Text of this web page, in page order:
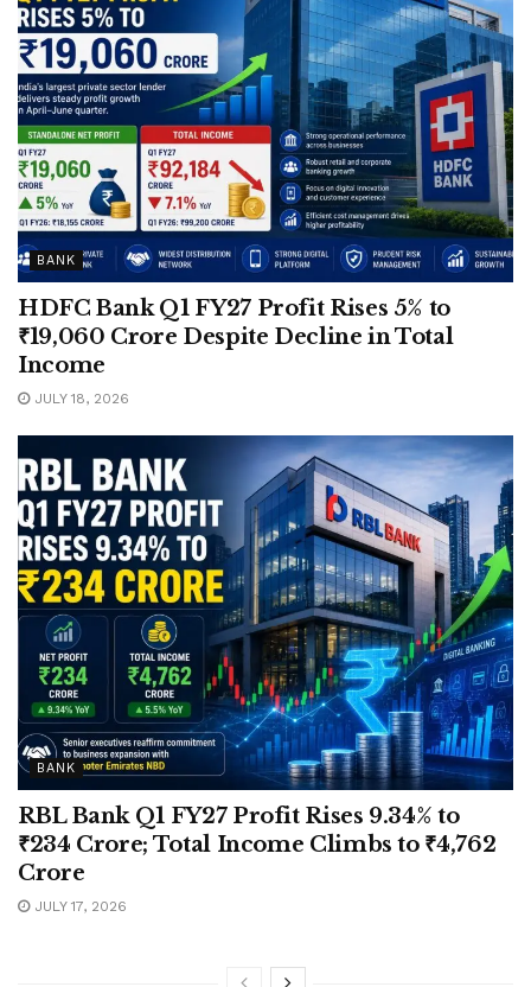
BANK
HDFC Bank Q1 FY27 Profit Rises 5% to
₹19,060 Crore Despite Decline in Total
Income
JULY 18, 2026
BANK
RBL Bank Q1 FY27 Profit Rises 9.34% to
₹234 Crore; Total Income Climbs to ₹4,762
Crore
JULY 17, 2026